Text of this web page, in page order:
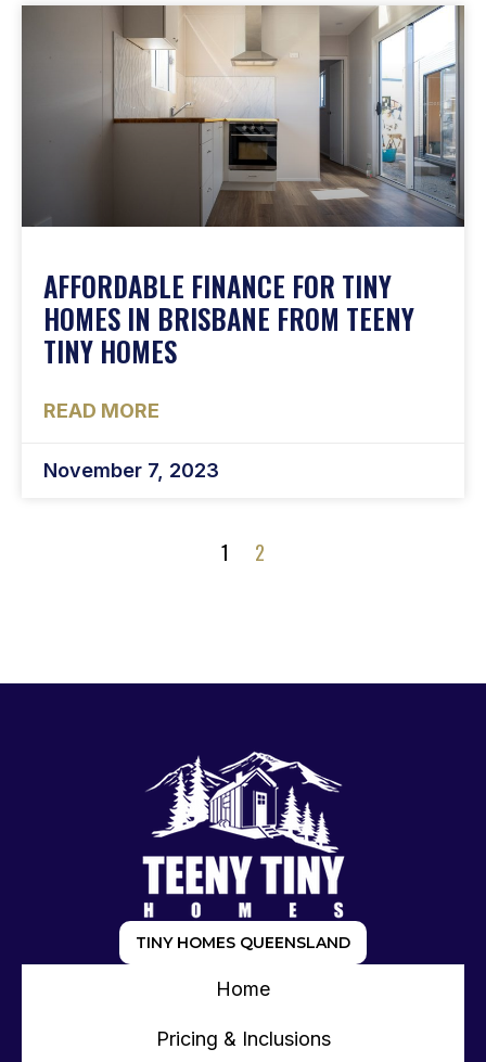
AFFORDABLE FINANCE FOR TINY
HOMES IN BRISBANE FROM TEENY
TINY HOMES
READ MORE
November 7, 2023
1 2
TINY HOMES QUEENSLAND
Home
Pricing & Inclusions